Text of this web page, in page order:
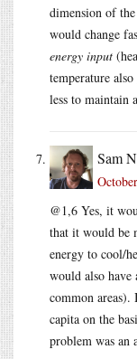
dimension of
would change
energy input
temperature
less to maintain
Sam N
@1,6 Yes, it
that it would be
energy to cool/
would also have
common
capita on the
problem was an